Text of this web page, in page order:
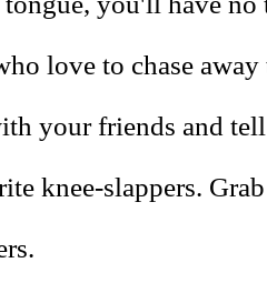
love to chase
your friends and
knee-slappers.